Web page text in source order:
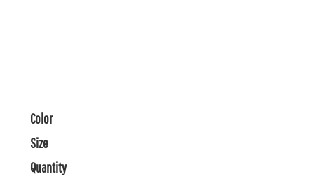
Color
Size
Quantity